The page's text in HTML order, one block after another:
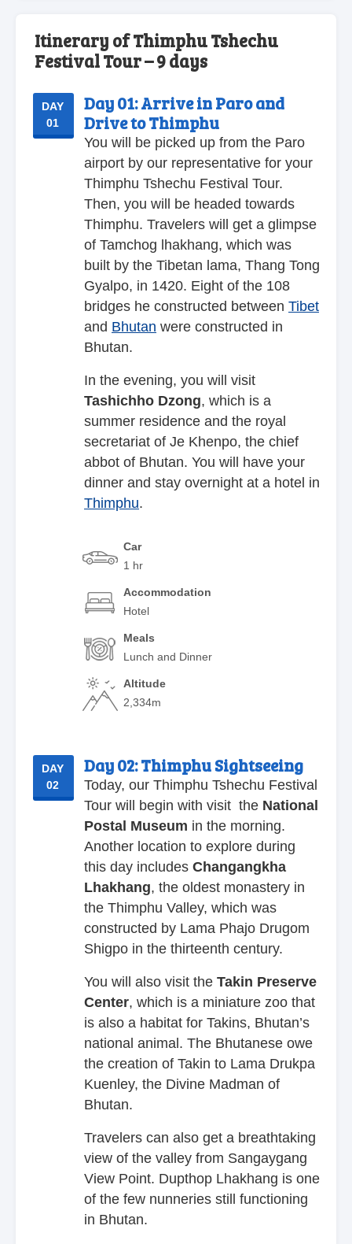
Itinerary of Thimphu Tshechu
Festival Tour – 9 days
DAY
01
Day 01:Arrive in Paro and
Drive to Thimphu
You will be picked up from the Paro
airport by our representative for your
Thimphu Tshechu Festival Tour.
Then, you will be headed towards
Thimphu. Travelers will get a glimpse
of Tamchog lhakhang, which was
built by the Tibetan lama, Thang Tong
Gyalpo, in 1420. Eight of the 108
bridges he constructed between Tibet
and Bhutan were constructed in
Bhutan.
In the evening, you will visit
Tashichho Dzong, which is a
summer residence and the royal
secretariat of Je Khenpo, the chief
abbot of Bhutan. You will have your
dinner and stay overnight at a hotel in
Thimphu.
Car
1 hr
Accommodation
Hotel
Meals
Lunch and Dinner
Altitude
2,334m
DAY
02
Day 02:Thimphu Sightseeing
Today, our Thimphu Tshechu Festival
Tour will begin with visit the National
Postal Museum in the morning.
Another location to explore during
this day includes Changangkha
Lhakhang, the oldest monastery in
the Thimphu Valley, which was
constructed by Lama Phajo Drugom
Shigpo in the thirteenth century.
You will also visit the Takin Preserve
Center, which is a miniature zoo that
is also a habitat for Takins, Bhutan’s
national animal. The Bhutanese owe
the creation of Takin to Lama Drukpa
Kuenley, the Divine Madman of
Bhutan.
Travelers can also get a breathtaking
view of the valley from Sangaygang
View Point. Dupthop Lhakhang is one
of the few nunneries still functioning
in Bhutan.